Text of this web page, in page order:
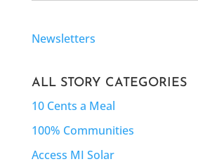
Newsletters
ALL STORY CATEGORIES
10 Cents a Meal
100% Communities
Access MI Solar